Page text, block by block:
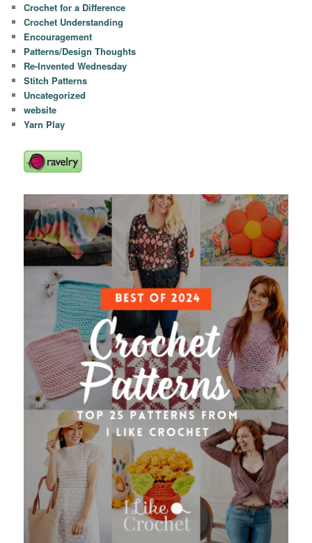
Crochet for a Difference
Crochet Understanding
Encouragement
Patterns/Design Thoughts
Re-Invented Wednesday
Stitch Patterns
Uncategorized
website
Yarn Play